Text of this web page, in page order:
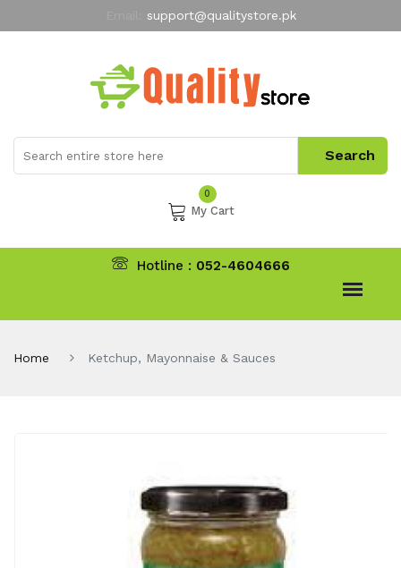
support@qualitystore.pk
My Account
0
My Cart
Hotline : 052-4604666
Home Ketchup, Mayonnaise & Sauces